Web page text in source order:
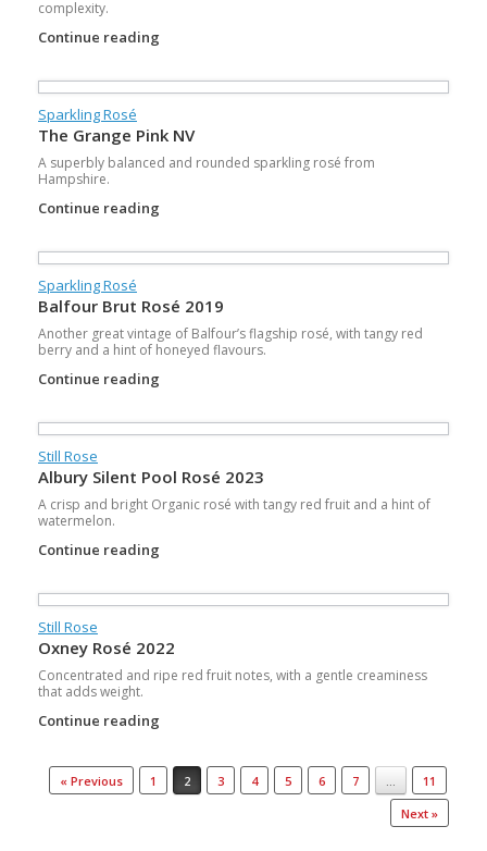
complexity.
Continue reading
Sparkling Rosé
The Grange Pink NV
A superbly balanced and rounded sparkling rosé from
Hampshire.
Continue reading
Sparkling Rosé
Balfour Brut Rosé 2019
Another great vintage of Balfour’s flagship rosé, with tangy red
berry and a hint of honeyed flavours.
Continue reading
Still Rose
Albury Silent Pool Rosé 2023
A crisp and bright Organic rosé with tangy red fruit and a hint of
watermelon.
Continue reading
Still Rose
Oxney Rosé 2022
Concentrated and ripe red fruit notes, with a gentle creaminess
that adds weight.
Continue reading
Post navigation
« Previous 1 2 3 4 5 6 7
11
Next »